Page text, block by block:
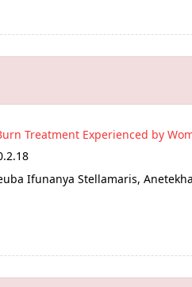
Treatment Experienced by
Ifunanya Stellamaris,